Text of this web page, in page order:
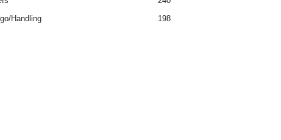
Handling
198